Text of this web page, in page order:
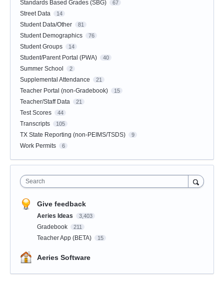
Standards Based Grades (SBG) 67
Street Data 14
Student Data/Other 81
Student Demographics 76
Student Groups 14
Student/Parent Portal (PWA) 40
Summer School 2
Supplemental Attendance 21
Teacher Portal (non-Gradebook) 15
Teacher/Staff Data 21
Test Scores 44
Transcripts 105
TX State Reporting (non-PEIMS/TSDS) 9
Work Permits 6
Search
Give feedback
Aeries Ideas 3,403
Gradebook 211
Teacher App (BETA) 15
Aeries Software